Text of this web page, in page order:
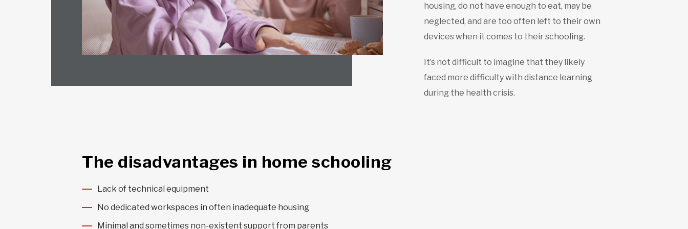
housing, do not have enough to eat, may be
neglected, and are too often left to their own
devices when it comes to their schooling.
It’s not difficult to imagine that they likely
faced more difficulty with distance learning
during the health crisis.
The disadvantages in home schooling
Lack of technical equipment
No dedicated workspaces in often inadequate housing
Minimal and sometimes non-existent support from parents